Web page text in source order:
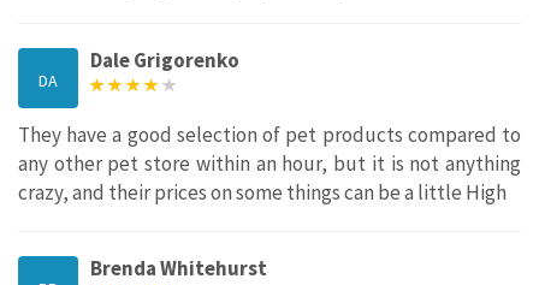
DA
Dale Grigorenko
They have a good selection of pet products compared to
any other pet store within an hour, but it is not anything
crazy, and their prices on some things can be a little High
Brenda Whitehurst